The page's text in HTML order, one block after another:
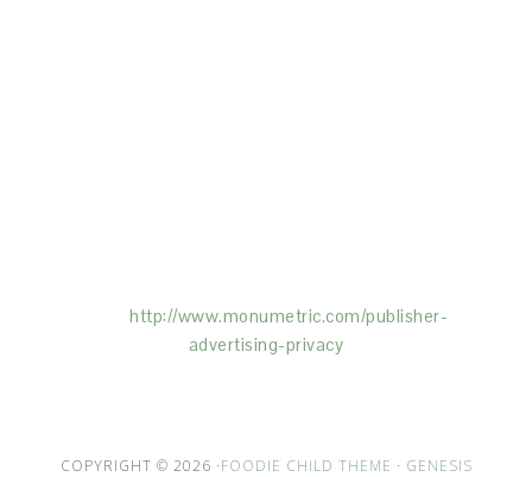
http://www.monumetric.com/publisher-
advertising-privacy
COPYRIGHT © 2026 ·FOODIE CHILD THEME · GENESIS